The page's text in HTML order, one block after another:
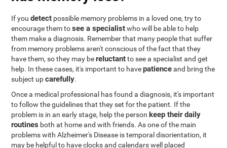
If youdetect possible memory problems in a loved one, try to
encourage them tosee a specialistwho will be able to help
them make a diagnosis. Remember that many people that suffer
from memory problems aren't conscious of the fact that they
have them, so they may bereluctantto see a specialist and get
help. In these cases, it's important to havepatienceand bring the
subject upcarefully.
Once a medical professional has found a diagnosis, it's important
to follow the guidelines that they set for the patient. If the
problem is in an early stage, help the person keep their daily
routines both at home and with friends. As one of the main
problems with Alzheimer's Disease is temporal disorientation, it
may be helpful to have clocks and calendars well placed